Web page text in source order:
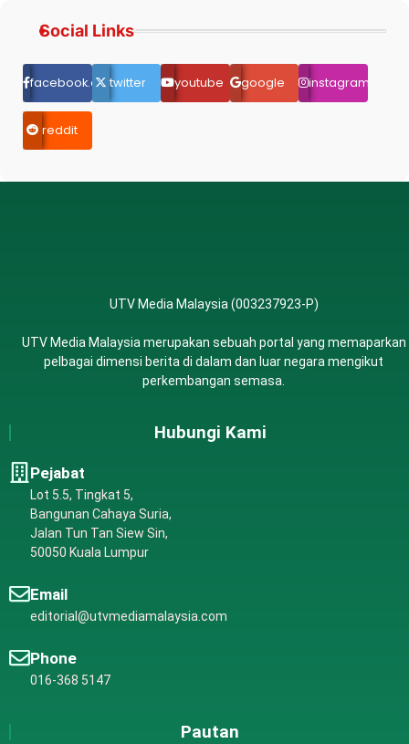
Social Links
facebook.comtwitter youtube google instagram
reddit
UTV Media Malaysia (003237923-P)
UTV Media Malaysia merupakan sebuah portal yang memaparkan
pelbagai dimensi berita di dalam dan luar negara mengikut
perkembangan semasa.
Hubungi Kami
Pejabat
Lot 5.5, Tingkat 5,
Bangunan Cahaya Suria,
Jalan Tun Tan Siew Sin,
50050 Kuala Lumpur
Email
editorial@utvmediamalaysia.com
Phone
016-368 5147
Pautan